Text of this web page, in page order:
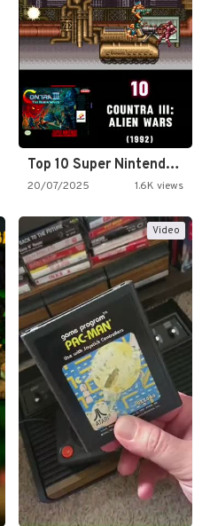
Top 10 Super Nintendo Video…
20/07/2025 1.6K views
Video